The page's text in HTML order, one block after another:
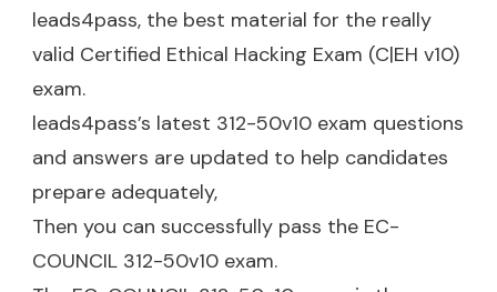
leads4pass, the best material for the really
valid Certified Ethical Hacking Exam (C|EH v10)
exam.
leads4pass’s latest 312-50v10 exam questions
and answers are updated to help candidates
prepare adequately,
Then you can successfully pass the EC-
COUNCIL 312-50v10 exam.